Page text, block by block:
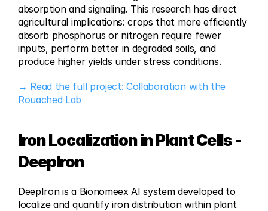
absorption and signaling. This research has direct
agricultural implications: crops that more efficiently
absorb phosphorus or nitrogen require fewer
inputs, perform better in degraded soils, and
produce higher yields under stress conditions.
→ Read the full project: Collaboration with the
Rouached Lab
Iron Localization in Plant Cells -
DeepIron
DeepIron is a Bionomeex AI system developed to
localize and quantify iron distribution within plant